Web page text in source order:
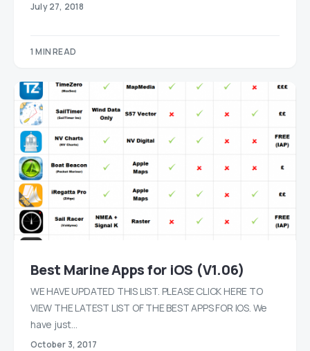
July 27, 2018
1 MIN READ
Best Marine Apps for iOS (V1.06)
WE HAVE UPDATED THIS LIST. PLEASE CLICK HERE TO
VIEW THE LATEST LIST OF THE BEST APPS FOR IOS. We
have just…
October 3, 2017